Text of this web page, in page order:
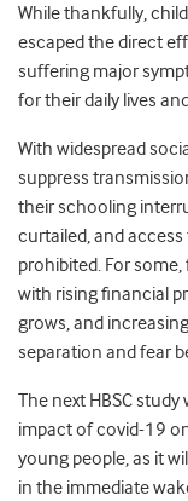
While thankfully,
escaped the direct
suffering major
for their daily lives
With widespread
suppress
their schooling
curtailed, and
prohibited. For
with rising financial
grows, and
separation and fear
The next HBSC
impact of covid-19
young people, as it
in the immediate